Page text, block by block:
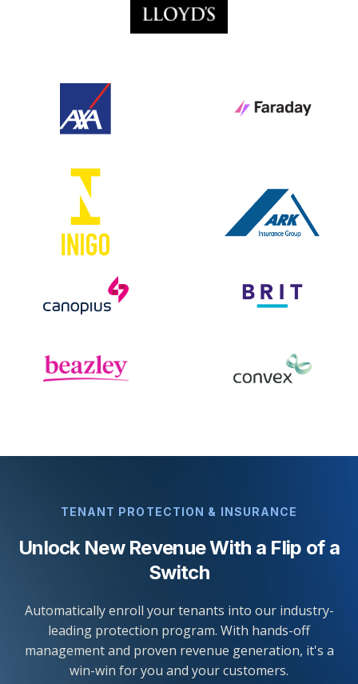
TENANT PROTECTION & INSURANCE
Unlock New Revenue With a Flip of a
Switch
Automatically enroll your tenants into our industry-
leading protection program. With hands-off
management and proven revenue generation, it's a
win-win for you and your customers.